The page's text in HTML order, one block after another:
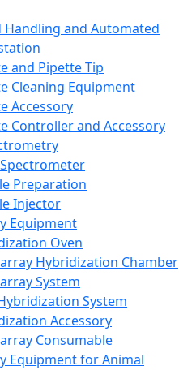
Handling and Automated
and Pipette Tip
Cleaning Equipment
Accessory
Controller and Accessory
Preparation
Injector
Equipment
Oven
Hybridization Chamber
System
System
Accessory
Consumable
Equipment for Animal